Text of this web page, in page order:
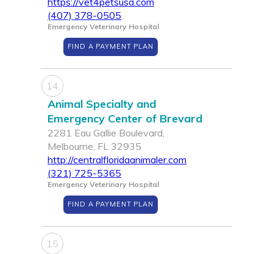
(407) 378-0505
Emergency Veterinary Hospital
FIND A PAYMENT PLAN
14
Animal Specialty and
Emergency Center of Brevard
2281 Eau Gallie Boulevard,
Melbourne, FL 32935
http://centralfloridaanimaler.com
(321) 725-5365
Emergency Veterinary Hospital
FIND A PAYMENT PLAN
15